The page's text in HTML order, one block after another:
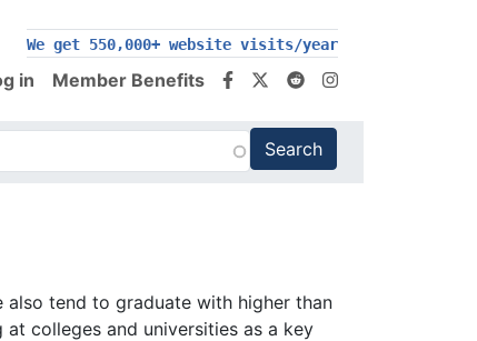
We get 550,000+ website visits/year
in Member Benefits
also tend to graduate with higher than
colleges and universities as a key